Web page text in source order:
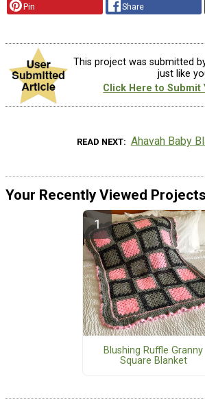
Pin Share
This project was submitted
just like
Click Here to Submit
READ NEXT Ahavah Baby
Your Recently Viewed Projects
Blushing Ruffle Granny
Square Blanket